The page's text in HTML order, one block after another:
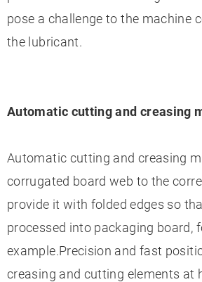
pose a challenge to the machine
the lubricant.
Automatic cutting and creasing
Automatic cutting and creasing
corrugated board web to the
provide it with folded edges so
processed into packaging board,
example.Precision and fast
creasing and cutting elements at